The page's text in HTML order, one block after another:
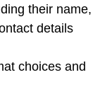
their name,
details
choices and